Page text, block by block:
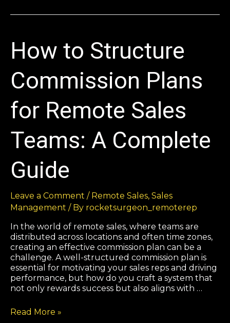
How to Structure
Commission Plans
for Remote Sales
Teams: A Complete
Guide
Leave a Comment / Remote Sales, Sales
Management / By rocketsurgeon_remoterep
In the world of remote sales, where teams are
distributed across locations and often time zones,
creating an effective commission plan can be a
challenge. A well-structured commission plan is
essential for motivating your sales reps and driving
performance, but how do you craft a system that
not only rewards success but also aligns with …
Read More »